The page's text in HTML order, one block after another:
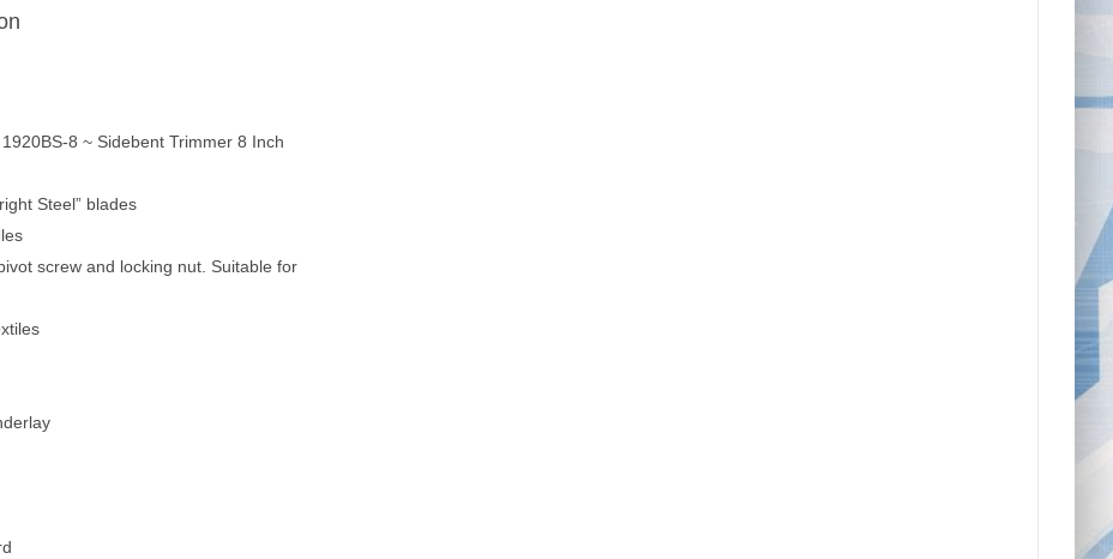
8 ~ Sidebent Trimmer 8 Inch
Steel” blades
screw and locking nut. Suitable for